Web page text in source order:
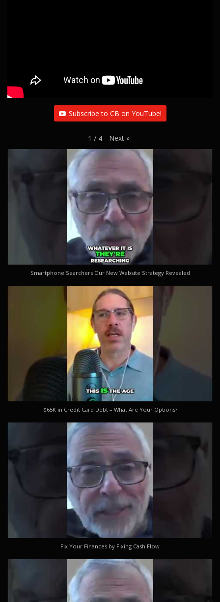
Subscribe to CB on YouTube!
1 / 4 Next »
Smartphone Searchers Our New Website Strategy Revealed
$65K in Credit Card Debt – What Are Your Options?
Fix Your Finances by Fixing Cash Flow